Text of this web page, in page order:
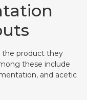
the product they
these include
and acetic